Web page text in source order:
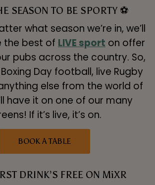
SEASON TO BE SPORTY ⚽
what season we’re in, we’ll
the best of LIVE sport on offer
pubs across the country. So,
Day football, live Rugby
anything else from the world of
have it on one of our many
If it’s live, it’s on.
BOOK A TABLE
DRINK’S FREE ON MiXR